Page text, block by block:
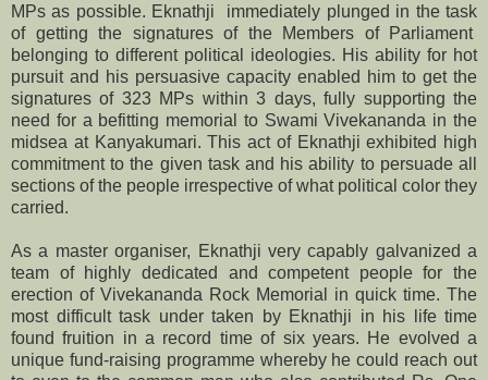
MPs as possible. Eknathji immediately plunged in the task
of getting the signatures of the Members of Parliament
belonging to different political ideologies. His ability for hot
pursuit and his persuasive capacity enabled him to get the
signatures of 323 MPs within 3 days, fully supporting the
need for a befitting memorial to Swami Vivekananda in the
midsea at Kanyakumari. This act of Eknathji exhibited high
commitment to the given task and his ability to persuade all
sections of the people irrespective of what political color they
carried.
As a master organiser, Eknathji very capably galvanized a
team of highly dedicated and competent people for the
erection of Vivekananda Rock Memorial in quick time. The
most difficult task under taken by Eknathji in his life time
found fruition in a record time of six years. He evolved a
unique fund-raising programme whereby he could reach out